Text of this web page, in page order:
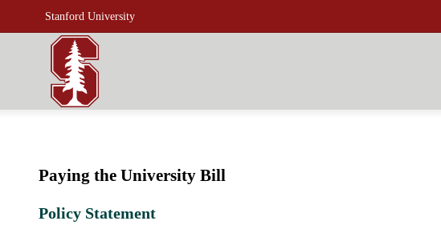
Stanford University
Paying the University Bill
Policy Statement